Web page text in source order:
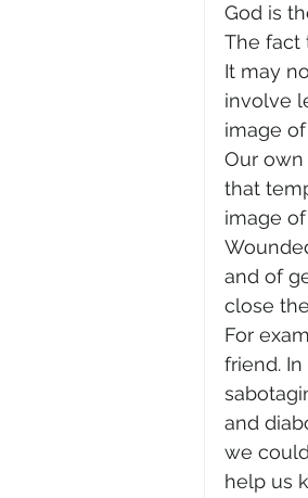
Fear of
Human
God is
The fact
It may
involve
image
Our
that
image
and of
close
For
friend.
and
we
help us